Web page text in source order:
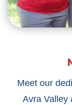
Meet our
Avra Valley